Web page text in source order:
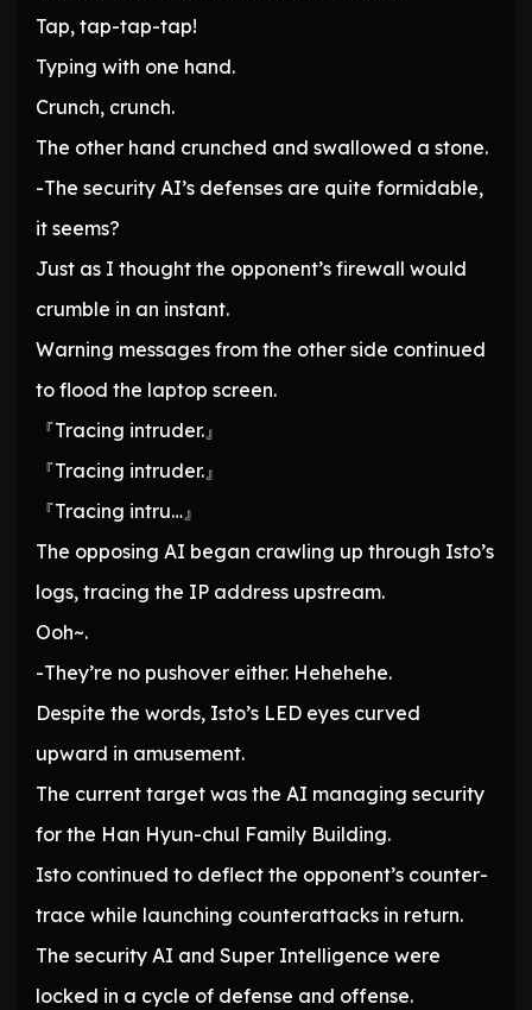
Tap, tap-tap-tap!
Typing with one hand.
Crunch, crunch.
The other hand crunched and swallowed a stone.
-The security AI’s defenses are quite formidable,
it seems?
Just as I thought the opponent’s firewall would
crumble in an instant.
Warning messages from the other side continued
to flood the laptop screen.
『Tracing intruder.』
『Tracing intruder.』
『Tracing intru…』
The opposing AI began crawling up through Isto’s
logs, tracing the IP address upstream.
Ooh~.
-They’re no pushover either. Hehehehe.
Despite the words, Isto’s LED eyes curved
upward in amusement.
The current target was the AI managing security
for the Han Hyun-chul Family Building.
Isto continued to deflect the opponent’s counter-
trace while launching counterattacks in return.
The security AI and Super Intelligence were
locked in a cycle of defense and offense.